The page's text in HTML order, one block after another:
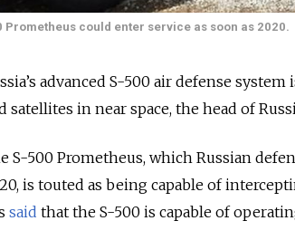
could enter service as soon as 2020.
advanced S-500 air defense
satellites in near space, the head of
S-500 Prometheus, which Russian
is touted as being capable of
said that the S-500 is capable of